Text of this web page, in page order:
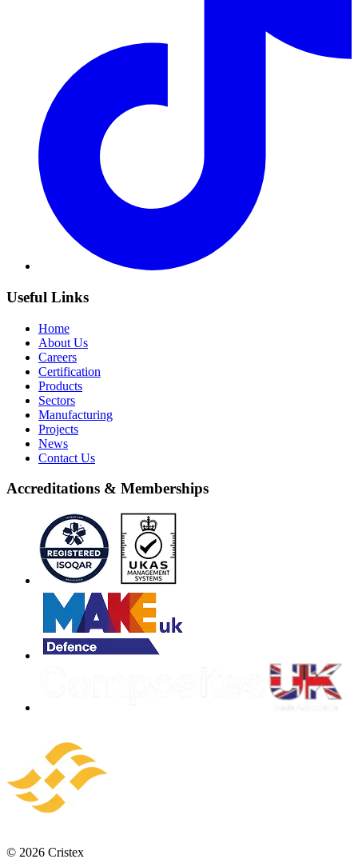
Useful Links
Home
About Us
Careers
Certification
Products
Sectors
Manufacturing
Projects
News
Contact Us
Accreditations & Memberships
© 2026 Cristex